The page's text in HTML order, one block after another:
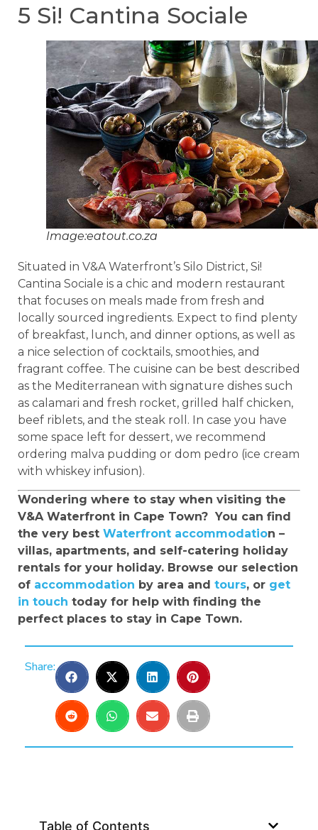
5 Si! Cantina Sociale
Image:eatout.co.za
Situated in V&A Waterfront’s Silo District, Si!
Cantina Sociale is a chic and modern restaurant
that focuses on meals made from fresh and
locally sourced ingredients. Expect to find plenty
of breakfast, lunch, and dinner options, as well as
a nice selection of cocktails, smoothies, and
fragrant coffee. The cuisine can be best described
as the Mediterranean with signature dishes such
as calamari and fresh rocket, grilled half chicken,
beef riblets, and the steak roll. In case you have
some space left for dessert, we recommend
ordering malva pudding or dom pedro (ice cream
with whiskey infusion).
Wondering where to stay when visiting the
V&A Waterfront in Cape Town? You can find
the very best Waterfront accommodation –
villas, apartments, and self-catering holiday
rentals for your holiday. Browse our selection
of accommodation by area and tours, or get
in touch today for help with finding the
perfect places to stay in Cape Town.
Share:
Table of Contents